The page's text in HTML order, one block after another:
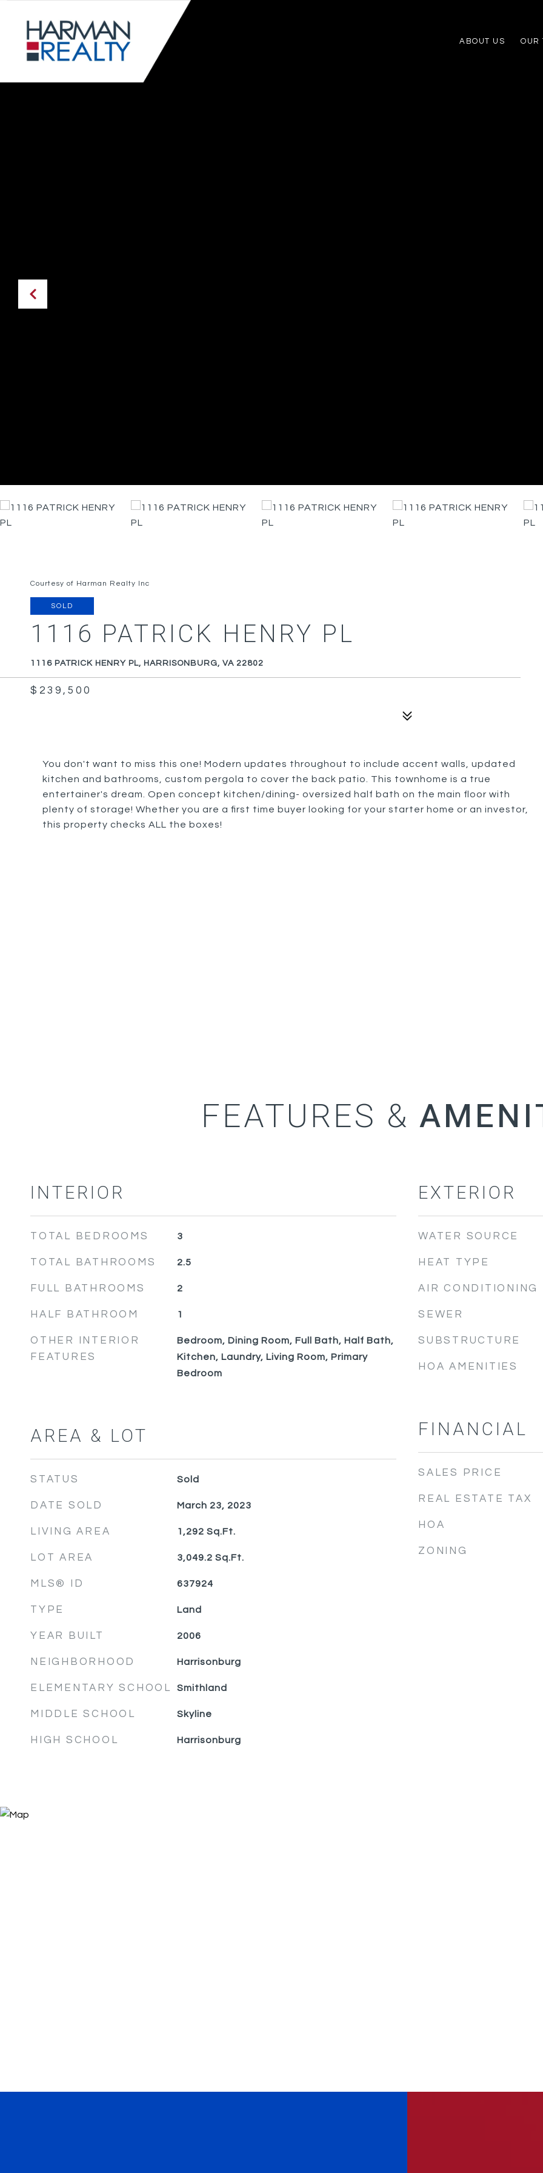
ABOUT US OUR
Courtesy of Harman Realty Inc
SOLD
1116 PATRICK HENRY PL
1116 PATRICK HENRY PL, HARRISONBURG, VA 22802
$239,500
You don't want to miss this one! Modern updates throughout to include accent walls, updated
kitchen and bathrooms, custom pergola to cover the back patio. This townhome is a true
entertainer's dream. Open concept kitchen/dining- oversized half bath on the main floor with
plenty of storage! Whether you are a first time buyer looking for your starter home or an investor,
this property checks ALL the boxes!
FEATURES &
INTERIOR
TOTAL BEDROOMS 3
TOTAL BATHROOMS 2.5
FULL BATHROOMS 2
HALF BATHROOM 1
OTHER INTERIOR
FEATURES
Bedroom, Dining Room, Full Bath, Half Bath,
Kitchen, Laundry, Living Room, Primary
Bedroom
AREA & LOT
STATUS Sold
DATE SOLD March 23, 2023
LIVING AREA 1,292 Sq.Ft.
LOT AREA 3,049.2 Sq.Ft.
MLS® ID 637924
TYPE Land
YEAR BUILT 2006
NEIGHBORHOOD Harrisonburg
ELEMENTARY SCHOOL Smithland
MIDDLE SCHOOL Skyline
HIGH SCHOOL Harrisonburg
EXTERIOR
WATER SOURCE
HEAT TYPE
AIR CONDITIONING
SEWER
SUBSTRUCTURE
HOA AMENITIES
FINANCIAL
SALES PRICE
REAL ESTATE TAX
HOA
ZONING